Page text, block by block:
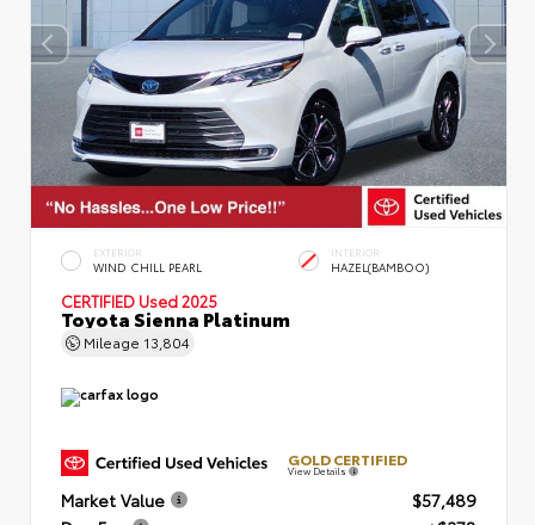
EXTERIOR
WIND CHILL PEARL
INTERIOR
HAZEL(BAMBOO)
CERTIFIED Used 2025
Toyota Sienna Platinum
Mileage 13,804
GOLD CERTIFIED
View Details
Market Value
$57,489